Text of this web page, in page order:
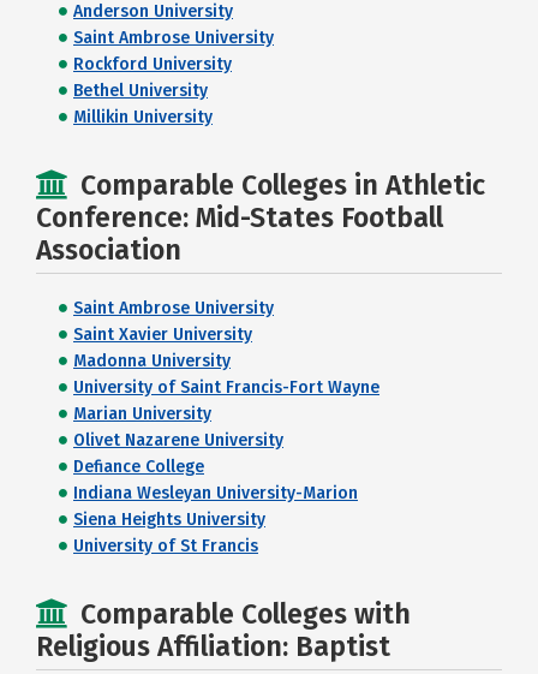
Anderson University
Saint Ambrose University
Rockford University
Bethel University
Millikin University
Comparable Colleges in Athletic
Conference: Mid-States Football
Association
Saint Ambrose University
Saint Xavier University
Madonna University
University of Saint Francis-Fort Wayne
Marian University
Olivet Nazarene University
Defiance College
Indiana Wesleyan University-Marion
Siena Heights University
University of St Francis
Comparable Colleges with
Religious Affiliation: Baptist